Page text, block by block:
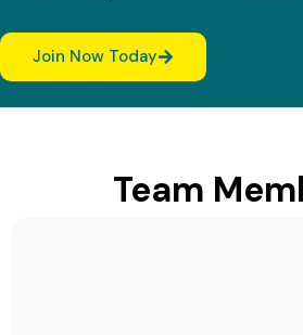
Join Now Today
Team